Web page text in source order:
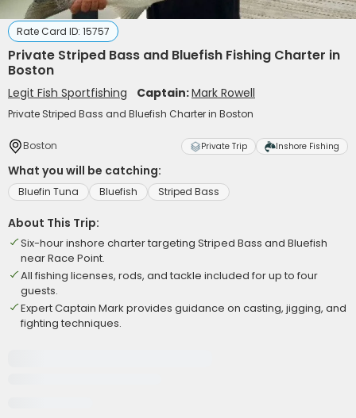
Rate Card ID: 15757
Private Striped Bass and Bluefish Fishing Charter in
Boston
Legit Fish Sportfishing Captain:Mark Rowell
Private Striped Bass and Bluefish Charter in Boston
Boston Private Trip Inshore Fishing
What you will be catching:
Bluefin Tuna Bluefish Striped Bass
About This Trip:
Six-hour inshore charter targeting Striped Bass and Bluefish
near Race Point.
All fishing licenses, rods, and tackle included for up to four
guests.
Expert Captain Mark provides guidance on casting, jigging, and
fighting techniques.